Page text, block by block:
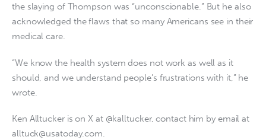
the slaying of Thompson was “unconscionable.” But he also
acknowledged the flaws that so many Americans see in their
medical care.
“We know the health system does not work as well as it
should, and we understand people’s frustrations with it,” he
wrote.
Ken Alltucker is on X at @kalltucker, contact him by email at
alltuck@usatoday.com.